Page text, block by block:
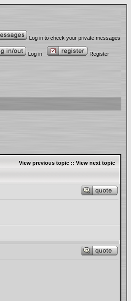
Log in to check your private messages
Log in Register
View previous topic :: View next topic